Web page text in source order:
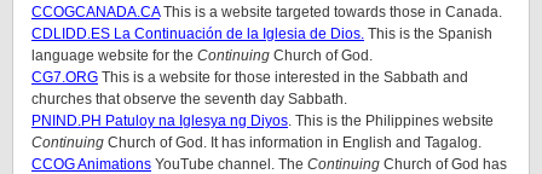
CCOGCANADA.CAThis is a website targeted towards those in Canada.
CDLIDD.ES La Continuación de la Iglesia de Dios. This is the Spanish
language website for the Continuing Church of God.
CG7.ORG This is a website for those interested in the Sabbath and
churches that observe the seventh day Sabbath.
PNIND.PH Patuloy na Iglesya ng Diyos. This is the Philippines website
Continuing Church of God. It has information in English and Tagalog.
CCOG Animations YouTube channel. The Continuing Church of God has